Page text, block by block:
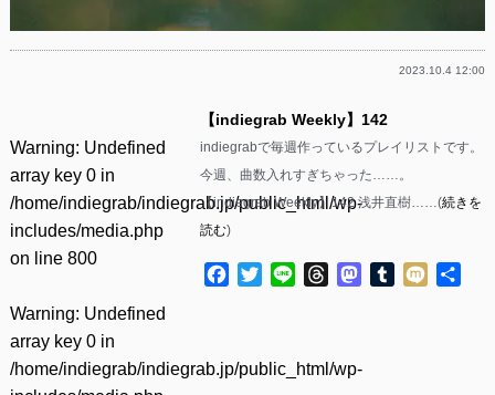
2023.10.4 12:00
Warning: Undefined
array key 0 in
/home/indiegrab/indiegrab.jp/public_html/wp-
includes/media.php
on line 800
Warning: Undefined
array key 0 in
/home/indiegrab/indiegrab.jp/public_html/wp-
【indiegrab Weekly】142
indiegrabで毎週作っているプレイリストです。
今週、曲数入れすぎちゃった……。
【indiegrab Weekly】142 浅井直樹……(続きを
読む)
Facebook
TwitterLine ThreadsMastodon
Tumblr
Mixi